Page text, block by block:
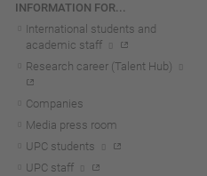
INFORMATION FOR...
International students and
academic staff
Research career (Talent Hub)
Companies
Media press room
UPC students
UPC staff